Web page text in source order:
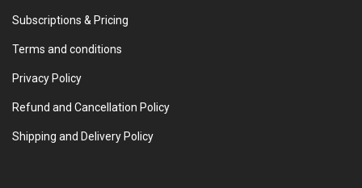
Subscriptions & Pricing
Terms and conditions
Privacy Policy
Refund and Cancellation Policy
Shipping and Delivery Policy